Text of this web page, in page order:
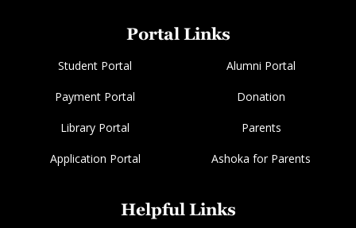
Portal Links
Student Portal Alumni Portal
Payment Portal Donation
Library Portal Parents
Application Portal Ashoka for Parents
Helpful Links